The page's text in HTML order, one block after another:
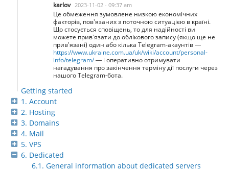
Getting started
1. Account
2. Hosting
3. Domains
4. Mail
5. VPS
6. Dedicated
6.1. General information about dedicated servers
karlov 2023-11-02 - 09:37 am
Це обмеження зумовлене низкою економічних
факторів, пов’язаних з поточною ситуацією в країні.
Що стосується сповіщень, то для надійності ви
можете прив’язати до облікового запису (якщо ще не
прив’язані) один або кілька Telegram-акаунтів —
https://www.ukraine.com.ua/uk/wiki/account/personal-
info/telegram/— і оперативно отримувати
нагадування про закінчення терміну дії послуги через
нашого Telegram-бота.